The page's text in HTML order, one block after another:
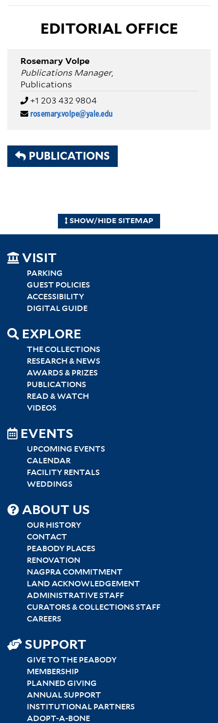
EDITORIAL OFFICE
Rosemary Volpe
Publications Manager,
Publications
+1 203 432 9804
rosemary.volpe@yale.edu
PUBLICATIONS
SHOW/HIDE SITEMAP
SITEMAP
LEFT
VISIT
PARKING
GUEST POLICIES
ACCESSIBILITY
DIGITAL GUIDE
EXPLORE
THE COLLECTIONS
RESEARCH & NEWS
AWARDS & PRIZES
PUBLICATIONS
READ & WATCH
VIDEOS
EVENTS
UPCOMING EVENTS
CALENDAR
FACILITY RENTALS
WEDDINGS
SITEMAP
CENTER
ABOUT US
OUR HISTORY
CONTACT
PEABODY PLACES
RENOVATION
NAGPRA COMMITMENT
LAND ACKNOWLEDGEMENT
ADMINISTRATIVE STAFF
CURATORS & COLLECTIONS STAFF
CAREERS
SUPPORT
GIVE TO THE PEABODY
MEMBERSHIP
PLANNED GIVING
ANNUAL SUPPORT
INSTITUTIONAL PARTNERS
ADOPT-A-BONE